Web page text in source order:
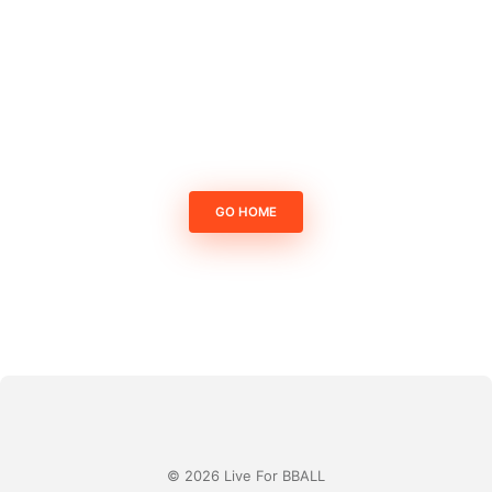
GO HOME
© 2026 Live For BBALL